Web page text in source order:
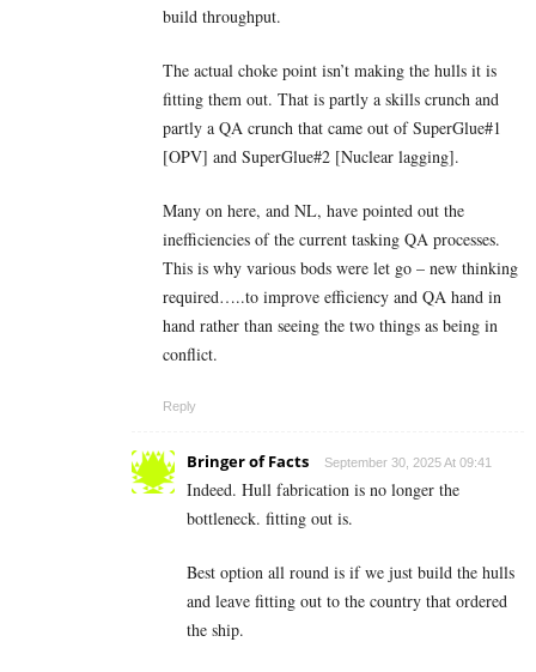
build throughput.
The actual choke point isn’t making the hulls it is
fitting them out. That is partly a skills crunch and
partly a QA crunch that came out of SuperGlue#1
[OPV] and SuperGlue#2 [Nuclear lagging].
Many on here, and NL, have pointed out the
inefficiencies of the current tasking QA processes.
This is why various bods were let go – new thinking
required…..to improve efficiency and QA hand in
hand rather than seeing the two things as being in
conflict.
Reply
Bringer of Facts September 30, 2025 At 09:41
Indeed. Hull fabrication is no longer the
bottleneck. fitting out is.
Best option all round is if we just build the hulls
and leave fitting out to the country that ordered
the ship.